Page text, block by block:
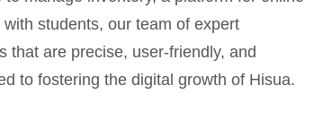
students, our team of expert
that are precise, user-friendly, and
to fostering the digital growth of Hisua.